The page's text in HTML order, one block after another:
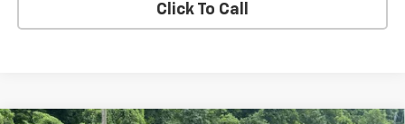
Click To Call